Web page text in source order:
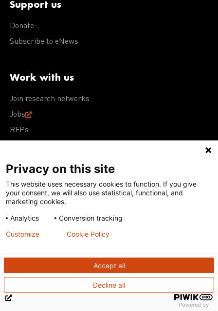
Support us
Donate
Subscribe to eNews
Work with us
Join research networks
Jobs
RFPs
Terms of Use Acceptable Use PolicyPrivacy Policy
Cookie Policy
Our policies
Except for images, films, and trademarks which are
subject to DNDi’s Terms of Use, content on this site is
Creative Commons Attribution-NonCommercial-
ShareAlike 4.0 International license
Privacy on this site
This website uses necessary cookies to function. If you give
your consent, we will also use statistical, functional, and
marketing cookies.
Analytics
Conversion tracking
Accept all
Decline all
Customize Cookie Policy
Powered by